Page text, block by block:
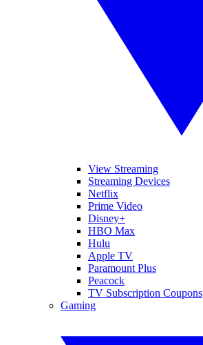
View Streaming
Streaming Devices
Netflix
Prime Video
Disney+
HBO Max
Hulu
Apple TV
Paramount Plus
Peacock
TV Subscription Coupons
Gaming